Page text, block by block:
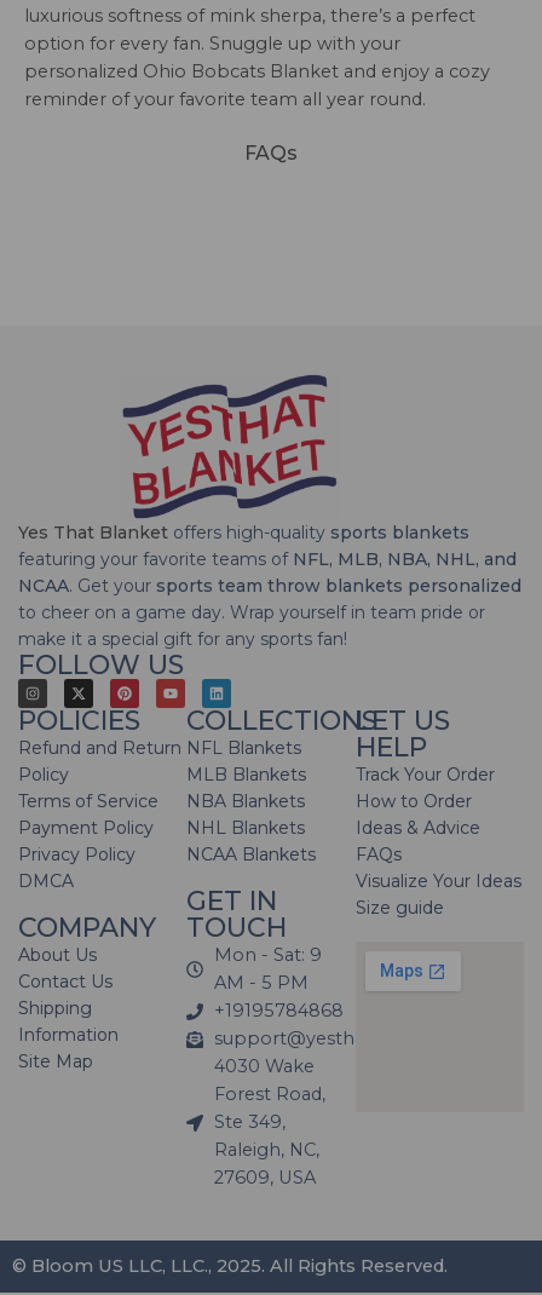
luxurious softness of mink sherpa, there’s a perfect
option for every fan. Snuggle up with your
personalized Ohio Bobcats Blanket and enjoy a cozy
reminder of your favorite team all year round.
FAQs
Yes That Blanket offers high-quality sports blankets
featuring your favorite teams of NFL, MLB, NBA, NHL, and
NCAA. Get your sports team throw blankets personalized
to cheer on a game day. Wrap yourself in team pride or
make it a special gift for any sports fan!
FOLLOW US
POLICIES
Refund and Return
Policy
Terms of Service
Payment Policy
Privacy Policy
DMCA
COMPANY
About Us
Contact Us
Shipping
Information
Site Map
COLLECTIONS
NFL Blankets
MLB Blankets
NBA Blankets
NHL Blankets
NCAA Blankets
GET IN
TOUCH
Mon - Sat: 9
AM - 5 PM
+19195784868
support@yesthatblanket.com
4030 Wake
Forest Road,
Ste 349,
Raleigh, NC,
27609, USA
LET US
HELP
Track Your Order
How to Order
Ideas & Advice
FAQs
Visualize Your Ideas
Size guide
© Bloom US LLC, LLC., 2025. All Rights Reserved.